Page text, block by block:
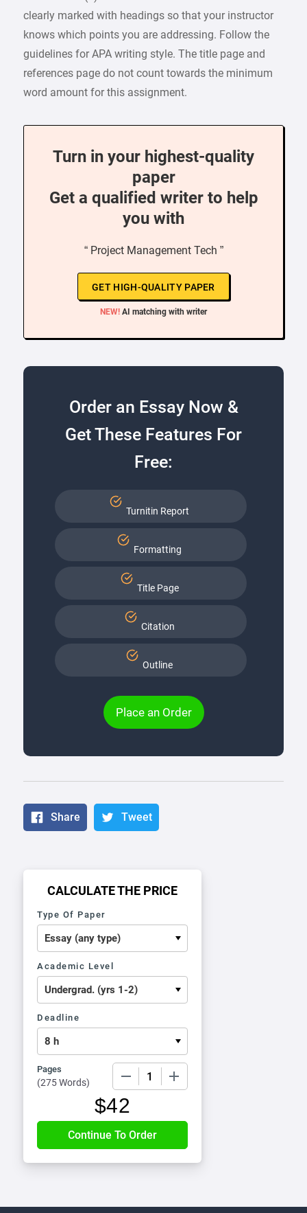
clearly marked with headings so that your instructor
knows which points you are addressing. Follow the
guidelines for APA writing style. The title page and
references page do not count towards the minimum
word amount for this assignment.
Turn in your highest-quality
paper
Get a qualified writer to help
you with
“ Project Management Tech ”
GET HIGH-QUALITY PAPER
NEW! AI matching with writer
Order an Essay Now &
Get These Features For
Free:
Turnitin Report
Formatting
Title Page
Citation
Outline
Place an Order
Share Tweet
CALCULATE THE PRICE
Type Of Paper
Academic Level
Deadline
Pages
(275 Words)
$42